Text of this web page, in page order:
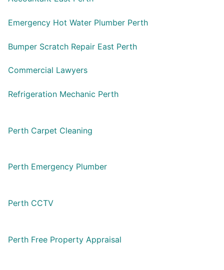
Emergency Hot Water Plumber Perth
Bumper Scratch Repair East Perth
Commercial Lawyers
Refrigeration Mechanic Perth
Perth Carpet Cleaning
Perth Emergency Plumber
Perth CCTV
Perth Free Property Appraisal